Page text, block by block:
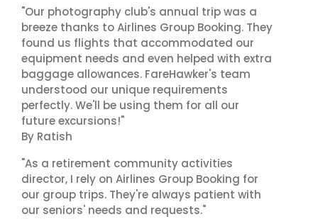
"Our photography club's annual trip was a
breeze thanks to Airlines Group Booking. They
found us flights that accommodated our
equipment needs and even helped with extra
baggage allowances. FareHawker's team
understood our unique requirements
perfectly. We'll be using them for all our
future excursions!"
By Ratish
"As a retirement community activities
director, I rely on Airlines Group Booking for
our group trips. They're always patient with
our seniors' needs and requests."